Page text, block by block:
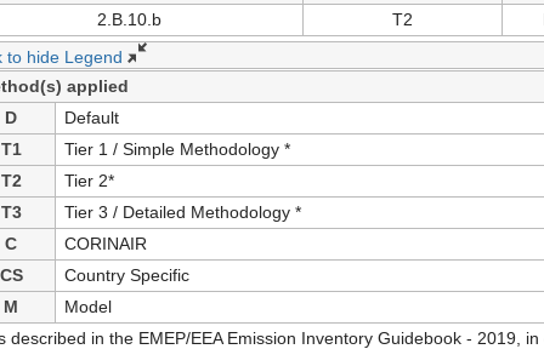
2.B.10.b
T2
to hide Legend
applied
D
Default
T1
Tier 1 / Simple Methodology *
T2
Tier 2*
T3
Tier 3 / Detailed Methodology *
C
CORINAIR
CS
Country Specific
M
Model
described in the EMEP/EEA Emission Inventory Guidebook - 2019, in